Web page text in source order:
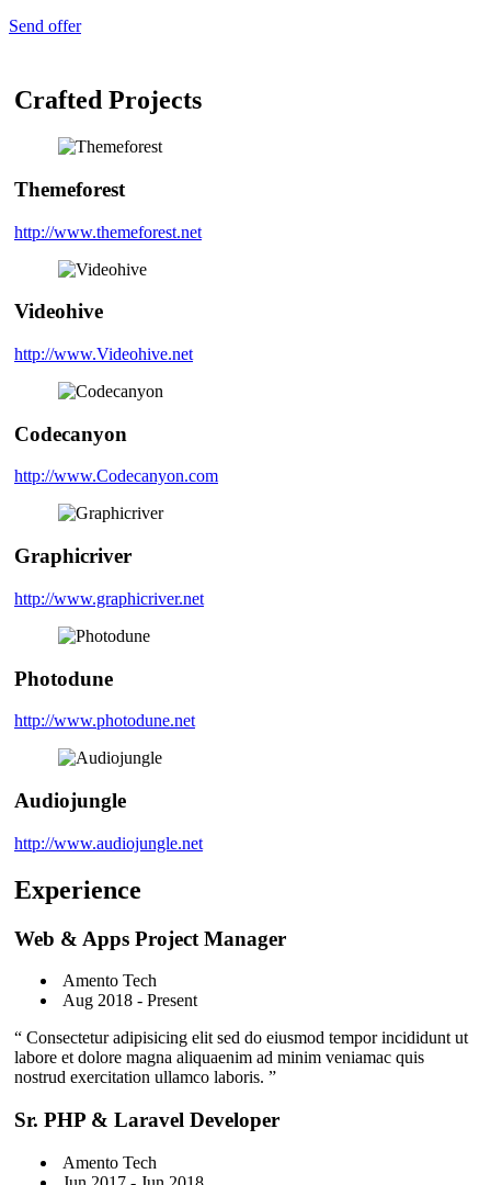
Send offer
Crafted Projects
Themeforest
http://www.themeforest.net
Videohive
http://www.Videohive.net
Codecanyon
http://www.Codecanyon.com
Graphicriver
http://www.graphicriver.net
Photodune
http://www.photodune.net
Audiojungle
http://www.audiojungle.net
Experience
Web & Apps Project Manager
Amento Tech
Aug 2018 - Present
“ Consectetur adipisicing elit sed do eiusmod tempor incididunt ut
labore et dolore magna aliquaenim ad minim veniamac quis
nostrud exercitation ullamco laboris. ”
Sr. PHP & Laravel Developer
Amento Tech